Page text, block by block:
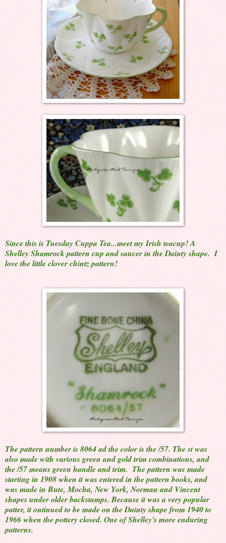
Since this is Tuesday Cuppa Tea...meet my Irish teacup! A
Shelley Shamrock pattern cup and saucer in the Dainty shape. I
love the little clover chintz pattern!
The pattern number is 8064 ad the color is the /57. The st was
also made with various green and gold trim combinations, and
the /57 means green handle and trim. The pattern was made
starting in 1908 when it was entered in the pattern books, and
was made in Bute, Mocha, New York, Norman and Vincent
shapes under older backstamps. Because it was a very popular
patter, it ontinued to be made on the Dainty shape from 1940 to
1966 when the pottery closed. One of Shelley's more enduring
patterns.